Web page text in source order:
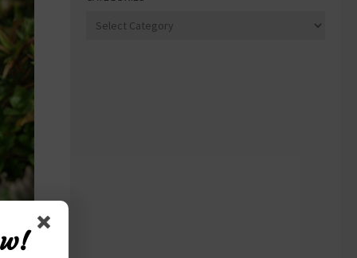
Categories